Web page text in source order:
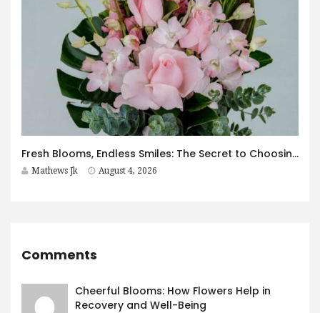
Fresh Blooms, Endless Smiles: The Secret to Choosing Flowers That Leave a Lasting Impression
Mathews Jk August 4, 2026
Comments
Cheerful Blooms: How Flowers Help in
Recovery and Well-Being